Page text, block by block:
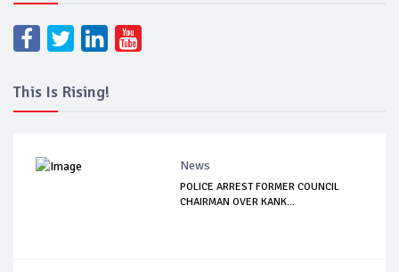
This Is Rising!
News
POLICE ARREST FORMER COUNCIL
CHAIRMAN OVER KANK...